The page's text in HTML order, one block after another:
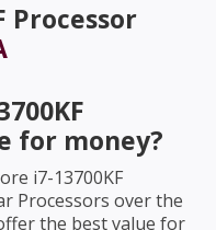
Processor
for money?
i7-13700KF
Processors over the
the best value for